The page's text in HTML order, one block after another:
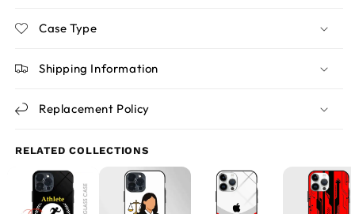
Case Type
Shipping Information
Replacement Policy
RELATED COLLECTIONS